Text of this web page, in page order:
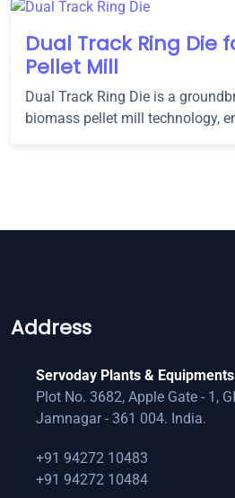
Dual Track Ring Die
Pellet Mill
Dual Track Ring Die is a
biomass pellet mill technology,
Address
Servoday Plants &
Plot No. 3682, Apple Gate - 1,
Jamnagar - 361 004. India.
+91 94272 10483
+91 94272 10484